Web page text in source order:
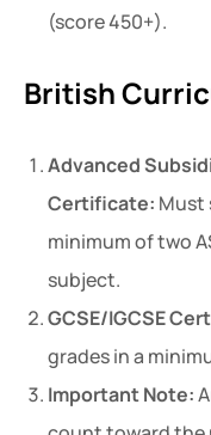
(score 450+).
British
Advanced
Certificate: Must
minimum of two
subject.
GCSE/IGCSE
grades in a
Important Note: